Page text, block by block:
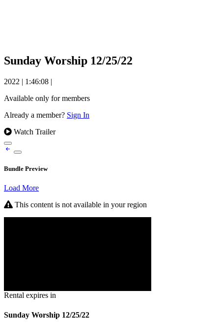
Sunday Worship 12/25/22
2022 | 1:46:08 |
Available only for members
Already a member? Sign In
Watch Trailer
Bundle Preview
Load More
This content is not available in your region
Rental expires in
Sunday Worship 12/25/22